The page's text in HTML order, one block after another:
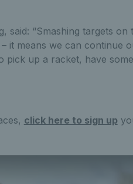
said: “Smashing targets on
it means we can continue
up a racket, have
click here to sign up